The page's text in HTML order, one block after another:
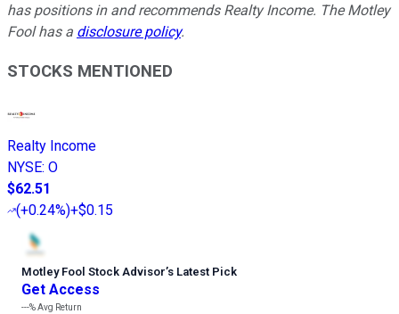
has positions in and recommends Realty Income. The Motley
Fool has a disclosure policy.
STOCKS MENTIONED
Realty Income
NYSE: O
$62.51
(+0.24%)+$0.15
Motley Fool Stock Advisor’s Latest Pick
Get Access
---%Avg Return